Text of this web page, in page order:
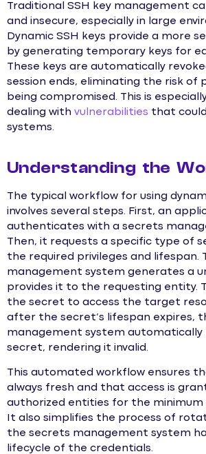
Traditional SSH key management
and insecure, especially in large
Dynamic SSH keys provide a more
by generating temporary keys for
These keys are automatically
session ends, eliminating the risk of
being compromised. This is
dealing with vulnerabilities that
systems.
Understanding the
The typical workflow for using
involves several steps. First, an
authenticates with a secrets
Then, it requests a specific type of
the required privileges and lifespan.
management system generates a
provides it to the requesting entity.
the secret to access the target
after the secret’s lifespan expires,
management system automatically
secret, rendering it invalid.
This automated workflow ensures
always fresh and that access is
authorized entities for the minimum
It also simplifies the process of
the secrets management system
lifecycle of the credentials.